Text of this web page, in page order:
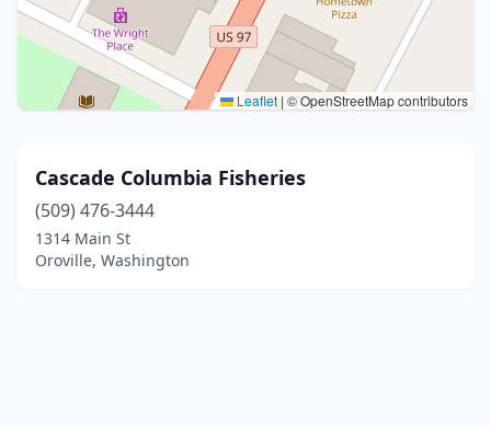
Leaflet | © OpenStreetMap contributors
Cascade Columbia Fisheries
(509) 476-3444
1314 Main St
Oroville, Washington